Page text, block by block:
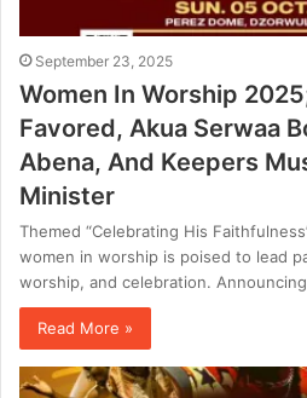
September 23, 2025
Women In Worship
Favored, Akua Serwaa
Abena, And Keepers
Minister
Themed “Celebrating His
women in worship is poised to lead
worship, and celebration.
Read More »